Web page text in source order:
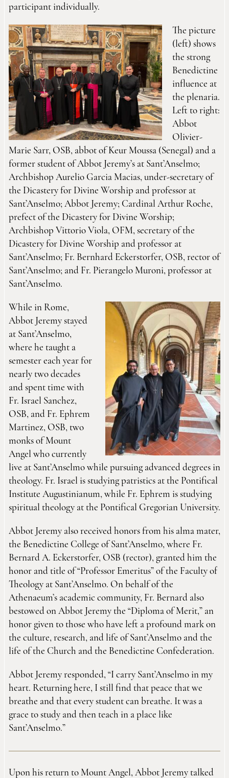
participant individually.
The picture
(left) shows
the strong
Benedictine
influence at
the plenaria.
Left to right:
Abbot
Olivier-
Marie Sarr, OSB, abbot of Keur Moussa (Senegal) and a
former student of Abbot Jeremy’s at Sant’Anselmo;
Archbishop Aurelio Garcia Macias, under-secretary of
the Dicastery for Divine Worship and professor at
Sant’Anselmo; Abbot Jeremy; Cardinal Arthur Roche,
prefect of the Dicastery for Divine Worship;
Archbishop Vittorio Viola, OFM, secretary of the
Dicastery for Divine Worship and professor at
Sant’Anselmo; Fr. Bernhard Eckerstorfer, OSB, rector of
Sant’Anselmo; and Fr. Pierangelo Muroni, professor at
Sant’Anselmo.
While in Rome,
Abbot Jeremy stayed
at Sant’Anselmo,
where he taught a
semester each year for
nearly two decades
and spent time with
Fr. Israel Sanchez,
OSB, and Fr. Ephrem
Martinez, OSB, two
monks of Mount
Angel who currently
live at Sant’Anselmo while pursuing advanced degrees in
theology. Fr. Israel is studying patristics at the Pontifical
Institute Augustinianum, while Fr. Ephrem is studying
spiritual theology at the Pontifical Gregorian University.
Abbot Jeremy also received honors from his alma mater,
the Benedictine College of Sant’Anselmo, where Fr.
Bernard A. Eckerstorfer, OSB (rector), granted him the
honor and title of “Professor Emeritus” of the Faculty of
Theology at Sant’Anselmo. On behalf of the
Athenaeum’s academic community, Fr. Bernard also
bestowed on Abbot Jeremy the “Diploma of Merit,” an
honor given to those who have left a profound mark on
the culture, research, and life of Sant’Anselmo and the
life of the Church and the Benedictine Confederation.
Abbot Jeremy responded, “I carry Sant’Anselmo in my
heart. Returning here, I still find that peace that we
breathe and that every student can breathe. It was a
grace to study and then teach in a place like
Sant’Anselmo.”
Upon his return to Mount Angel, Abbot Jeremy talked